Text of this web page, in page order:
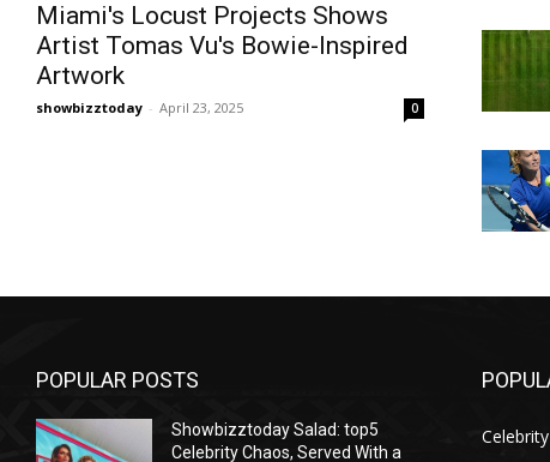
Miami's Locust Projects Shows
Artist Tomas Vu's Bowie-Inspired
Artwork
showbizztoday - April 23, 2025 0
POPULAR POSTS
Showbizztoday Salad: top5
Celebrity Chaos, Served With a